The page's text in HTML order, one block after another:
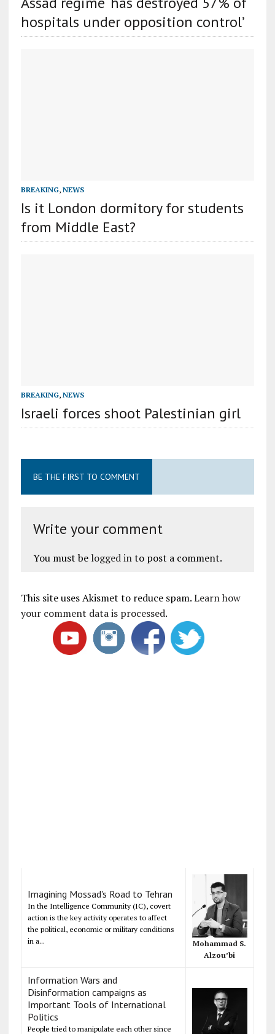
hospitals under opposition control’
BREAKING, NEWS
Is it London dormitory for students
from Middle East?
BREAKING, NEWS
Israeli forces shoot Palestinian girl
BE THE FIRST TO COMMENT
Write your comment
You must be logged into post a comment.
This site uses Akismet to reduce spam.Learn how
your comment data is processed.
Imagining Mossad's Road to Tehran
In the Intelligence Community (IC), covert
action is the key activity operates to affect
the political, economic or military conditions
in a...
Mohammad S.
Alzou’bi
Information Wars and
Disinformation campaigns as
Important Tools of International
Politics
People tried to manipulate each other since